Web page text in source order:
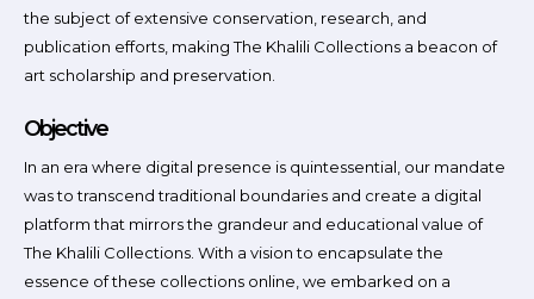
the subject of extensive conservation, research, and
publication efforts, making The Khalili Collections a beacon of
art scholarship and preservation.
Objective
In an era where digital presence is quintessential, our mandate
was to transcend traditional boundaries and create a digital
platform that mirrors the grandeur and educational value of
The Khalili Collections. With a vision to encapsulate the
essence of these collections online, we embarked on a